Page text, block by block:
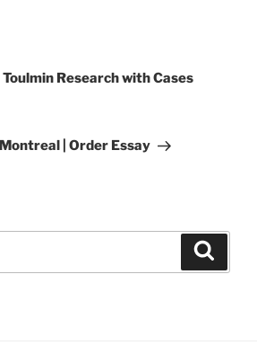
Research with Cases
| Order Essay